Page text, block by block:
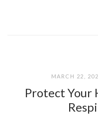
MARCH 22,
Protect Your